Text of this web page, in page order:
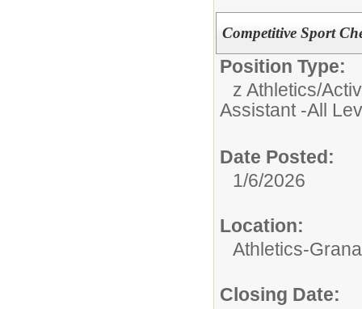
Competitive Sport
Position Type:
z Athletics/
Assistant -All
Date Posted:
1/6/2026
Location:
Athletics-
Closing Date: